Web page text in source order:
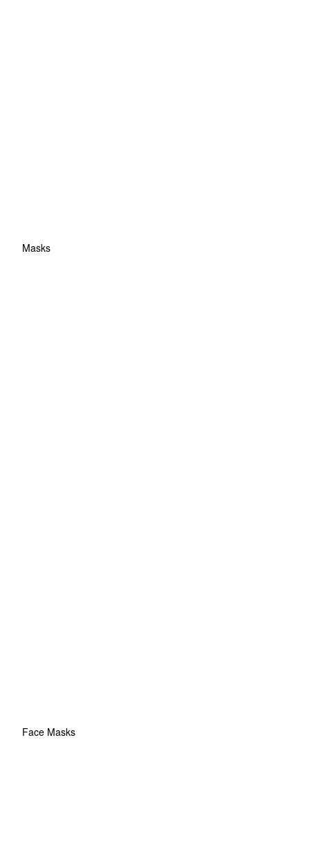
Masks
Face Masks